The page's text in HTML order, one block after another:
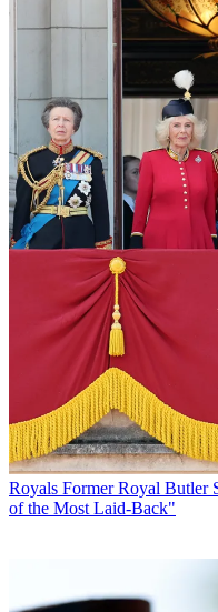
Royals Former Royal Butler
of the Most Laid-Back"